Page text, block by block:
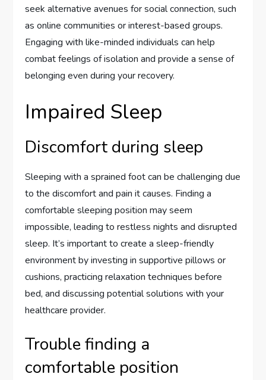
seek alternative avenues for social connection, such
as online communities or interest-based groups.
Engaging with like-minded individuals can help
combat feelings of isolation and provide a sense of
belonging even during your recovery.
Impaired Sleep
Discomfort during sleep
Sleeping with a sprained foot can be challenging due
to the discomfort and pain it causes. Finding a
comfortable sleeping position may seem
impossible, leading to restless nights and disrupted
sleep. It’s important to create a sleep-friendly
environment by investing in supportive pillows or
cushions, practicing relaxation techniques before
bed, and discussing potential solutions with your
healthcare provider.
Trouble finding a
comfortable position